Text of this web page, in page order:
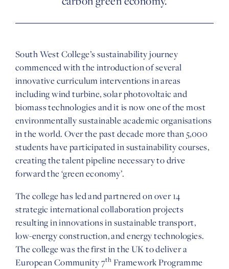
South West College’s sustainability journey
commenced with the introduction of several
innovative curriculum interventions in areas
including wind turbine, solar photovoltaic and
biomass technologies and it is now one of the most
environmentally sustainable academic organisations
in the world. Over the past decade more than 5,000
students have participated in sustainability courses,
creating the talent pipeline necessary to drive
forward the ‘green economy’.
The college has led and partnered on over 14
strategic international collaboration projects
resulting in innovations in sustainable transport,
low-energy construction, and energy technologies.
The college was the first in the UK to deliver a
European Community 7th Framework Programme